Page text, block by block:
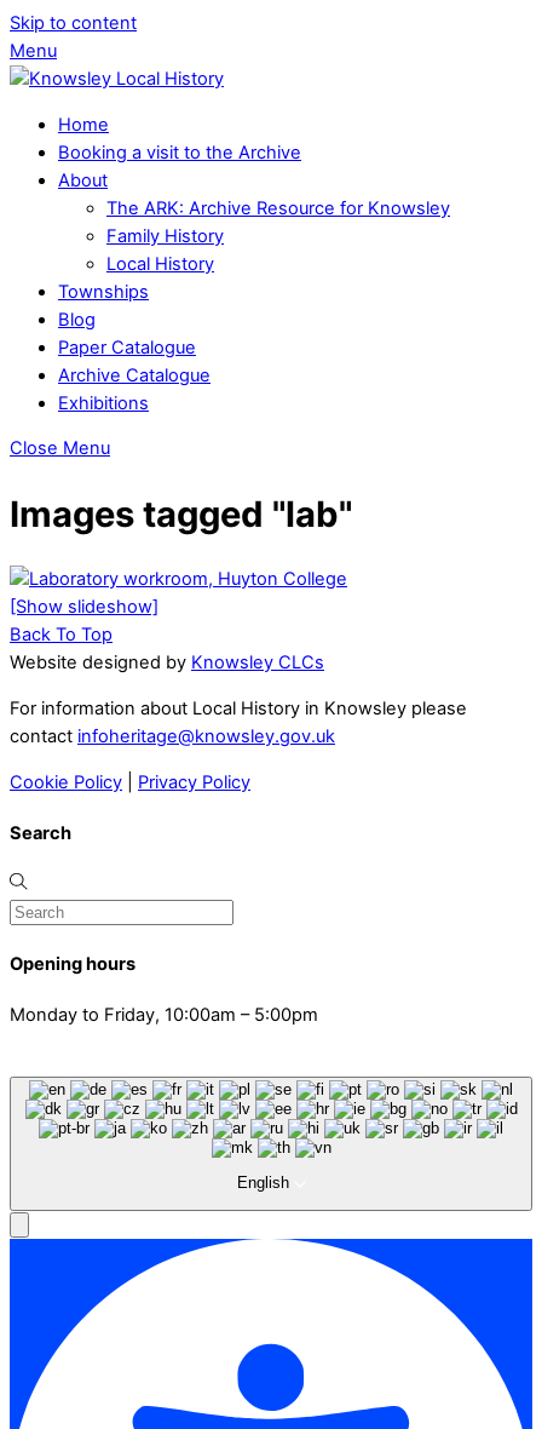
Skip to content
Menu
Home
Booking a visit to the Archive
About
The ARK: Archive Resource for Knowsley
Family History
Local History
Townships
Blog
Paper Catalogue
Archive Catalogue
Exhibitions
Close Menu
Images tagged "lab"
[Show slideshow]
Back To Top
Website designed by Knowsley CLCs
For information about Local History in Knowsley please
contact infoheritage@knowsley.gov.uk
Cookie Policy Privacy Policy
Search
Opening hours
Monday to Friday, 10:00am – 5:00pm
English